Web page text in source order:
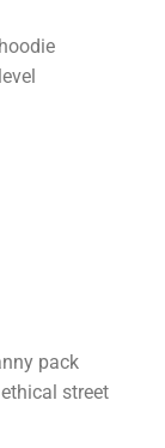
pack
street